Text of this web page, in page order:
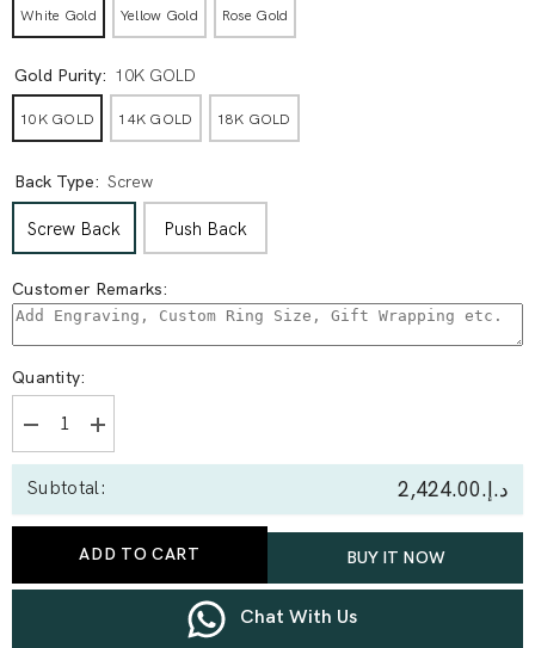
White Gold Yellow Gold Rose Gold
Gold Purity: 10K GOLD
10K GOLD 14K GOLD 18K GOLD
Back Type: Screw
Screw Back Push Back
Customer Remarks:
Quantity:
Decrease
quantity
for
0.40
Increase
quantity
for
0.40
Drops
Subtotal: د.إ.‏2,424.00
ADD TO CART BUY IT NOW
Chat With Us